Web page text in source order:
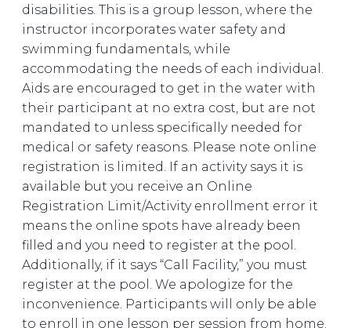
disabilities. This is a group lesson, where the
instructor incorporates water safety and
swimming fundamentals, while
accommodating the needs of each individual.
Aids are encouraged to get in the water with
their participant at no extra cost, but are not
mandated to unless specifically needed for
medical or safety reasons. Please note online
registration is limited. If an activity says it is
available but you receive an Online
Registration Limit/Activity enrollment error it
means the online spots have already been
filled and you need to register at the pool.
Additionally, if it says “Call Facility,” you must
register at the pool. We apologize for the
inconvenience. Participants will only be able
to enroll in one lesson per session from home.